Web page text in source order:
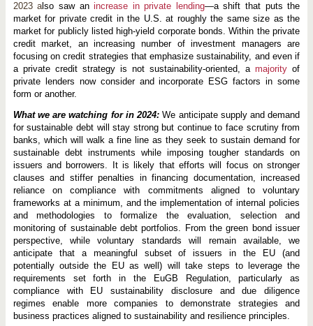
2023 also saw anincrease in private lending—a shift that puts the
market for private credit in the U.S. at roughly the same size as the
market for publicly listed high-yield corporate bonds. Within the private
credit market, an increasing number of investment managers are
focusing on credit strategies that emphasize sustainability, and even if
a private credit strategy is not sustainability-oriented, amajority of
private lenders now consider and incorporate ESG factors in some
form or another.
What we are watching for in 2024: We anticipate supply and demand
for sustainable debt will stay strong but continue to face scrutiny from
banks, which will walk a fine line as they seek to sustain demand for
sustainable debt instruments while imposing tougher standards on
issuers and borrowers. It is likely that efforts will focus on stronger
clauses and stiffer penalties in financing documentation, increased
reliance on compliance with commitments aligned to voluntary
frameworks at a minimum, and the implementation of internal policies
and methodologies to formalize the evaluation, selection and
monitoring of sustainable debt portfolios. From the green bond issuer
perspective, while voluntary standards will remain available, we
anticipate that a meaningful subset of issuers in the EU (and
potentially outside the EU as well) will take steps to leverage the
requirements set forth in the EuGB Regulation, particularly as
compliance with EU sustainability disclosure and due diligence
regimes enable more companies to demonstrate strategies and
business practices aligned to sustainability and resilience principles.